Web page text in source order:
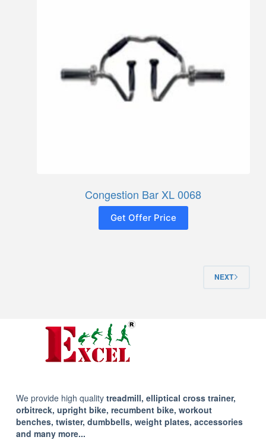
Congestion Bar XL 0068
Get Offer Price
NEXT
We provide high quality treadmill, elliptical cross trainer,
orbitreck, upright bike, recumbent bike, workout
benches, twister, dumbbells, weight plates, accessories
and many more...